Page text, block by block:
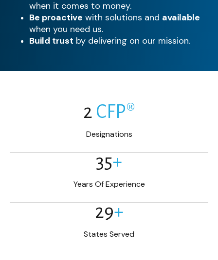
when it comes to money.
Be proactive with solutions and available
when you need us.
Build trust by delivering on our mission.
2 CFP®
Designations
35+
Years Of Experience
29+
States Served